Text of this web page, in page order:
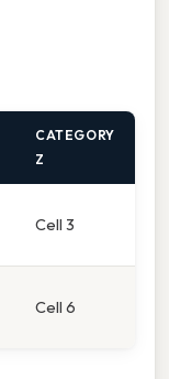
CATEGORY
Z
Cell 3
Cell 6